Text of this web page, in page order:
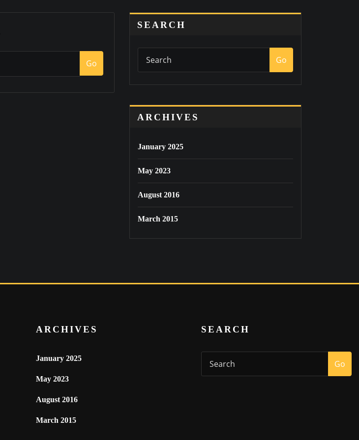
Go
SEARCH
Go
ARCHIVES
January 2025
May 2023
August 2016
March 2015
ARCHIVES
January 2025
May 2023
August 2016
March 2015
SEARCH
Go